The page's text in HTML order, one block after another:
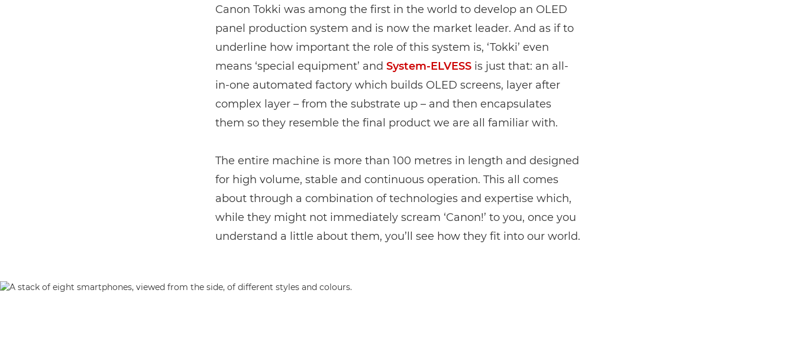
Canon Tokki was among the first in the world to develop an OLED
panel production system and is now the market leader. And as if to
underline how important the role of this system is, ‘Tokki’ even
means ‘special equipment’ and System-ELVESSis just that: an all-
in-one automated factory which builds OLED screens, layer after
complex layer – from the substrate up – and then encapsulates
them so they resemble the final product we are all familiar with.
The entire machine is more than 100 metres in length and designed
for high volume, stable and continuous operation. This all comes
about through a combination of technologies and expertise which,
while they might not immediately scream ‘Canon!’ to you, once you
understand a little about them, you’ll see how they fit into our world.